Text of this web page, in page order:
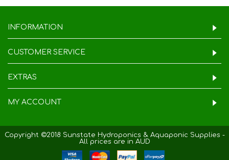
INFORMATION
CUSTOMER SERVICE
EXTRAS
MY ACCOUNT
Copyright ©2018 Sunstate Hydroponics & Aquaponic Supplies -
All prices are in AUD